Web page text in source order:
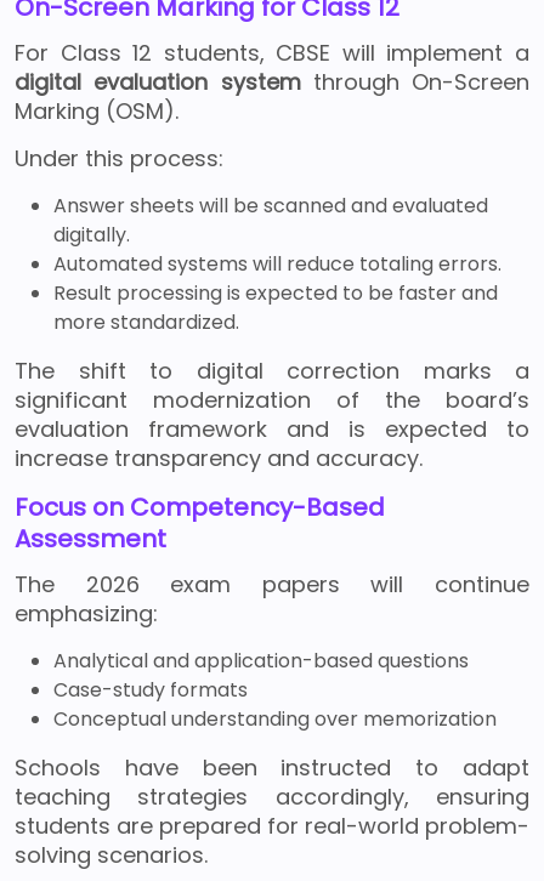
On-Screen Marking for Class 12
For Class 12 students, CBSE will implement a
digital evaluation systemthrough On-Screen
Marking (OSM).
Under this process:
Answer sheets will be scanned and evaluated
digitally.
Automated systems will reduce totaling errors.
Result processing is expected to be faster and
more standardized.
The shift to digital correction marks a
significant modernization of the board’s
evaluation framework and is expected to
increase transparency and accuracy.
Focus on Competency-Based
Assessment
The 2026 exam papers will continue
emphasizing:
Analytical and application-based questions
Case-study formats
Conceptual understanding over memorization
Schools have been instructed to adapt
teaching strategies accordingly, ensuring
students are prepared for real-world problem-
solving scenarios.